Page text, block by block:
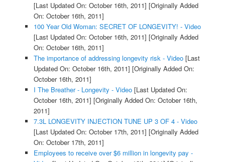
[Last Updated On: October 16th, 2011] [Originally Added
On: October 16th, 2011]
100 Year Old Woman: SECRET OF LONGEVITY! - Video
[Last Updated On: October 16th, 2011] [Originally Added
On: October 16th, 2011]
The importance of addressing longevity risk - Video[Last
Updated On: October 16th, 2011] [Originally Added On:
October 16th, 2011]
I The Breather - Longevity - Video[Last Updated On:
October 16th, 2011] [Originally Added On: October 16th,
2011]
7.3L LONGEVITY INJECTION TUNE UP 3 OF 4 - Video
[Last Updated On: October 17th, 2011] [Originally Added
On: October 17th, 2011]
Employees to receive over $6 million in longevity pay -